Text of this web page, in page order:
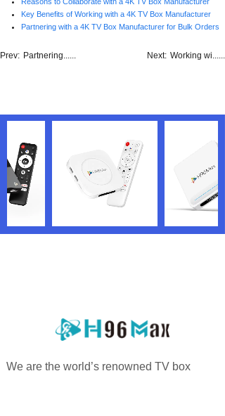
Key Benefits of Working with a 4K TV Box Manufacturer
Partnering with a 4K TV Box Manufacturer for Bulk Orders
Prev: Partnering...... Next: Working wi......
We are the world’s renowned TV box